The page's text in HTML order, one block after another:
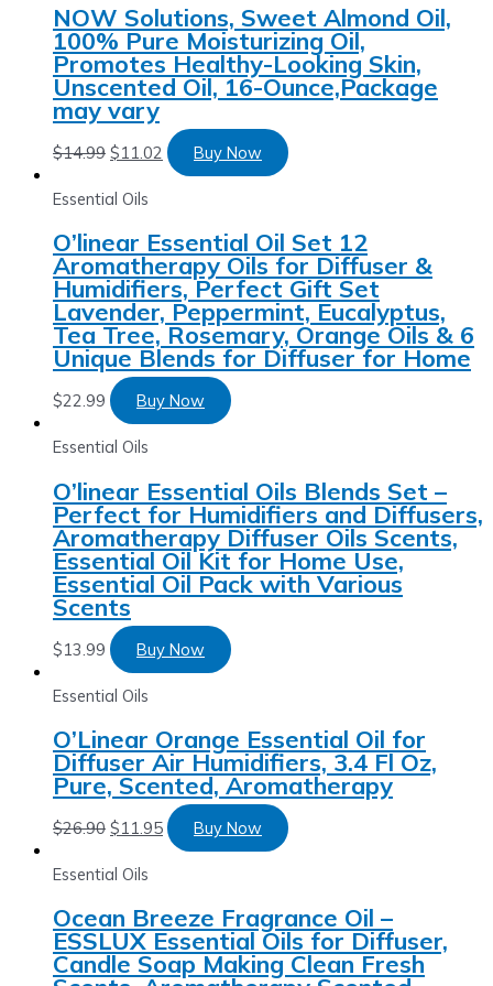
NOW Solutions, Sweet Almond Oil,
100% Pure Moisturizing Oil,
Promotes Healthy-Looking Skin,
Unscented Oil, 16-Ounce,Package
may vary
$14.99 $11.02 Buy Now
Essential Oils
O’linear Essential Oil Set 12
Aromatherapy Oils for Diffuser &
Humidifiers, Perfect Gift Set
Lavender, Peppermint, Eucalyptus,
Tea Tree, Rosemary, Orange Oils & 6
Unique Blends for Diffuser for Home
$22.99 Buy Now
Essential Oils
O’linear Essential Oils Blends Set –
Perfect for Humidifiers and Diffusers,
Aromatherapy Diffuser Oils Scents,
Essential Oil Kit for Home Use,
Essential Oil Pack with Various
Scents
$13.99 Buy Now
Essential Oils
O’Linear Orange Essential Oil for
Diffuser Air Humidifiers, 3.4 Fl Oz,
Pure, Scented, Aromatherapy
$26.90 $11.95 Buy Now
Essential Oils
Ocean Breeze Fragrance Oil –
ESSLUX Essential Oils for Diffuser,
Candle Soap Making Clean Fresh